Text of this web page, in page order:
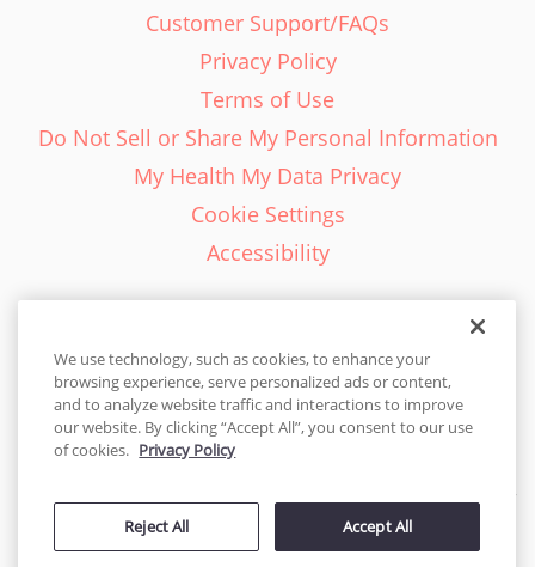
Customer Support/FAQs
Privacy Policy
Terms of Use
Do Not Sell or Share My Personal Information
My Health My Data Privacy
Cookie Settings
Accessibility
English - EN
United States
© 2026 Cakes.com. All rights reserved. Cakes.com is patented and
by DecoPac patents:www.decopac.com/intellectual-properties
We use technology, such as cookies, to enhance your
browsing experience, serve personalized ads or content,
and to analyze website traffic and interactions to improve
our website. By clicking “Accept All”, you consent to our use
of cookies. Privacy Policy
Reject All Accept All